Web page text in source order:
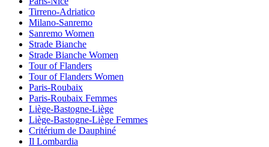
Tirreno-Adriatico
Milano-Sanremo
Sanremo Women
Strade Bianche
Strade Bianche Women
Tour of Flanders
Tour of Flanders Women
Paris-Roubaix
Paris-Roubaix Femmes
Liège-Bastogne-Liège
Liège-Bastogne-Liège Femmes
Critérium de Dauphiné
Il Lombardia